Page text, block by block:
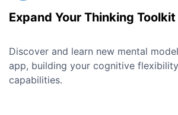
Expand Your Thinking Toolkit
Discover and learn new mental
app, building your cognitive
capabilities.